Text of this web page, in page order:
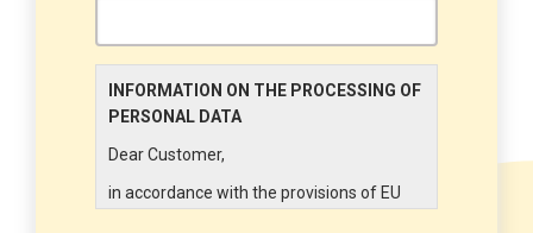
INFORMATION ON THE PROCESSING OF
PERSONAL DATA
Dear Customer,
in accordance with the provisions of EU